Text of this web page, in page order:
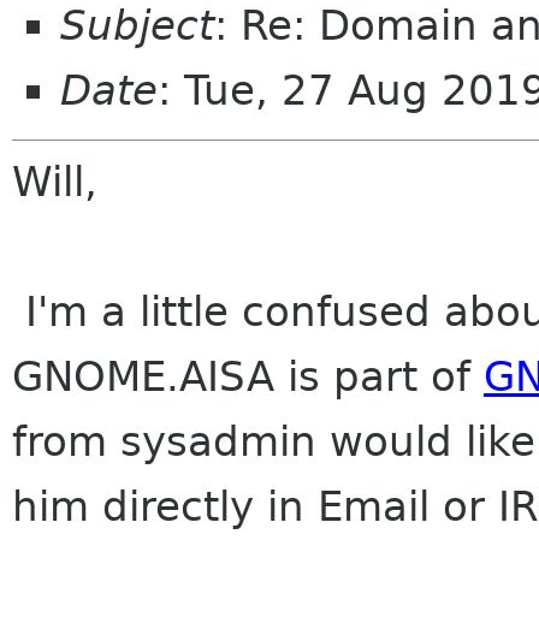
Subject: Re: Domain
Date: Tue, 27 Aug
Will,
I'm a little confused
GNOME.AISA is part of
from sysadmin would
him directly in Email or